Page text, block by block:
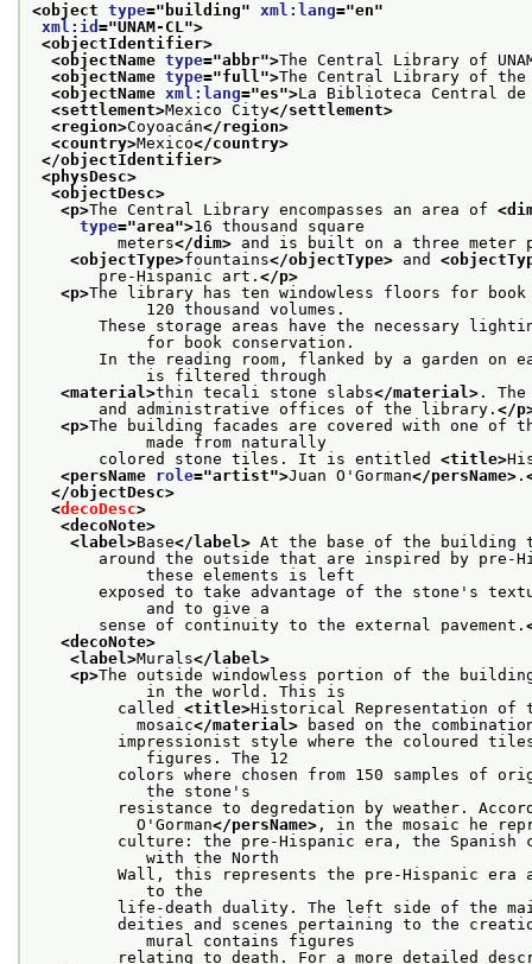
<object type=" building" xml:lang="en"
xml:id ="UNAM-CL">
<objectIdentifier>
<objectName type="abbr">The Central Library of
<objectName type="full">The Central Library of the
<objectName xml:lang="es">La Biblioteca Central de
<settlement>Mexico City</settlement>
<region>Coyoacán</region>
<country>Mexico</country>
</objectIdentifier>
<physDesc>
<objectDesc>
<p>The Central Library encompasses an area of
type="area">16 thousand square
meters</dim> and is built on a three meter
<objectType>fountains</objectType> and
pre-Hispanic art. </p>
<p>The library has ten windowless floors for book
            120 thousand volumes.
These storage areas have the necessary
            for book conservation.
In the reading room, flanked by a garden on
            is filtered through
<material>thin tecali stone slabs</material> .
and administrative offices of the library. </
<p>The building facades are covered with one of
            made from naturally
colored stone tiles. It is entitled <title>
<persName role="artist">Juan O'Gorman</persName> .
</objectDesc>
<decoDesc>
<decoNote>
<label>Base</label> At the base of the building
around the outside that are inspired by pre-
            these elements is left
exposed to take advantage of the stone's
            and to give a
sense of continuity to the external pavement.
<decoNote>
<label>Murals</label>
<p>The outside windowless portion of the
            in the world. This is
called <title>Historical Representation of
mosaic</material> based on the
impressionist style where the coloured tiles
            figures. The 12
colors where chosen from 150 samples of
            the stone's
resistance to degredation by weather.
O'Gorman</persName> , in the mosaic he
culture: the pre-Hispanic era, the Spanish
            with the North
Wall, this represents the pre-Hispanic era and
            to the
life-death duality. The left side of the main
deities and scenes pertaining to the
            mural contains figures